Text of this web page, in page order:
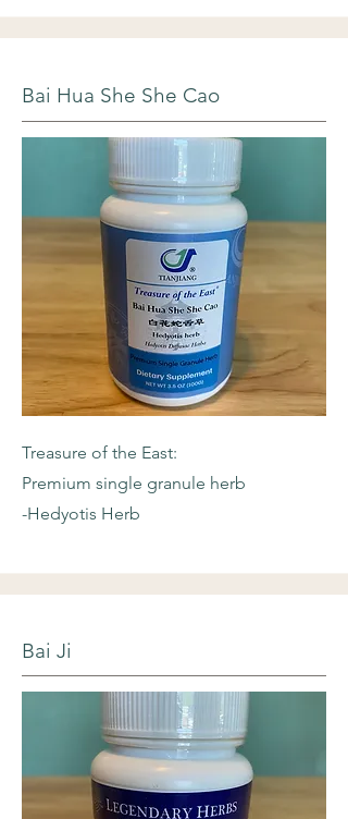
Bai Hua She She Cao
Treasure of the East:
Premium single granule herb
-Hedyotis Herb
Bai Ji